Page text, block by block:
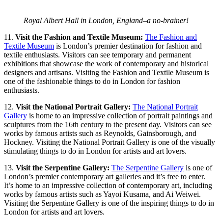
Royal Albert Hall in London, England–a no-brainer!
11. Visit the Fashion and Textile Museum: The Fashion and
Textile Museum is London’s premier destination for fashion and
textile enthusiasts. Visitors can see temporary and permanent
exhibitions that showcase the work of contemporary and historical
designers and artisans. Visiting the Fashion and Textile Museum is
one of the fashionable things to do in London for fashion
enthusiasts.
12. Visit the National Portrait Gallery: The National Portrait
Gallery is home to an impressive collection of portrait paintings and
sculptures from the 16th century to the present day. Visitors can see
works by famous artists such as Reynolds, Gainsborough, and
Hockney. Visiting the National Portrait Gallery is one of the visually
stimulating things to do in London for artists and art lovers.
13. Visit the Serpentine Gallery: The Serpentine Gallery is one of
London’s premier contemporary art galleries and it’s free to enter.
It’s home to an impressive collection of contemporary art, including
works by famous artists such as Yayoi Kusama, and Ai Weiwei.
Visiting the Serpentine Gallery is one of the inspiring things to do in
London for artists and art lovers.